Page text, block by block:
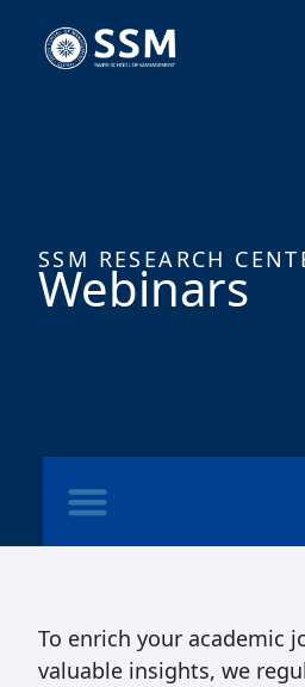
SSM RESEARCH
Webinars
To enrich your academic
valuable insights, we